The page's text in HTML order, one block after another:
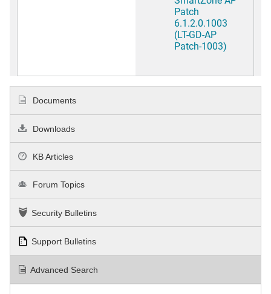
Patch
6.1.2.0.1003
(LT-GD-AP
Patch-1003)
Documents
Downloads
KB Articles
Forum Topics
Security Bulletins
Support Bulletins
Advanced Search